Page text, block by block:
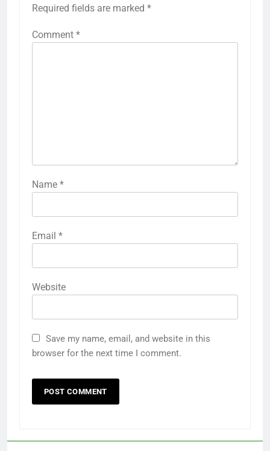
Required fields are marked *
Comment *
Name *
Email *
Website
Save my name, email, and website in this
browser for the next time I comment.